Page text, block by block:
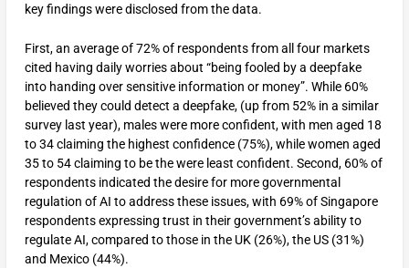
key findings were disclosed from the data.
First, an average of 72% of respondents from all four markets
cited having daily worries about “being fooled by a deepfake
into handing over sensitive information or money”. While 60%
believed they could detect a deepfake, (up from 52% in a similar
survey last year), males were more confident, with men aged 18
to 34 claiming the highest confidence (75%), while women aged
35 to 54 claiming to be the were least confident. Second, 60% of
respondents indicated the desire for more governmental
regulation of AI to address these issues, with 69% of Singapore
respondents expressing trust in their government’s ability to
regulate AI, compared to those in the UK (26%), the US (31%)
and Mexico (44%).